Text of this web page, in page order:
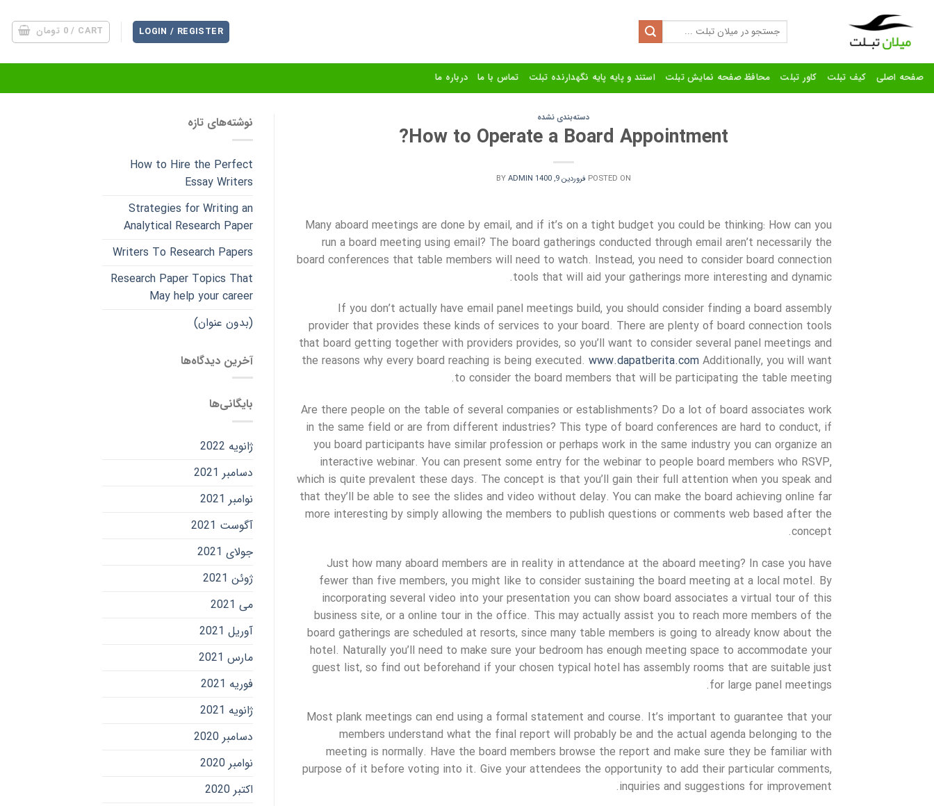
content
Search
for:
LOGIN / REGISTER
CART /
0 تومان
صفحه اصلی کیف تبلت کاور تبلت محافظ صفحه نمایش تبلت استند و پایه پایه نگهدارنده تبلت تماس با ما درباره ما
دسته‌بندی نشده
How to Operate a Board Appointment?
POSTED ON فروردین 9, 1400 BYADMIN
Many aboard meetings are done by email, and if it’s on a tight budget you could be thinking: How can you
run a board meeting using email? The board gatherings conducted through email aren’t necessarily the
board conferences that table members will need to watch. Instead, you need to consider board connection
tools that will aid your gatherings more interesting and dynamic.
If you don’t actually have email panel meetings build, you should consider finding a board assembly
provider that provides these kinds of services to your board. There are plenty of board connection tools
that board getting together with providers provides, so you’ll want to consider several panel meetings and
the reasons why every board reaching is being executed. www.dapatberita.com Additionally, you will want
to consider the board members that will be participating the table meeting.
Are there people on the table of several companies or establishments? Do a lot of board associates work
in the same field or are from different industries? This type of board conferences are hard to conduct, if
you board participants have similar profession or perhaps work in the same industry you can organize an
interactive webinar. You can present some entry for the webinar to people board members who RSVP,
which is quite prevalent these days. The concept is that you’ll gain their full attention when you speak and
that they’ll be able to see the slides and video without delay. You can make the board achieving online far
more interesting by simply allowing the members to publish questions or comments web based after the
concept.
Just how many aboard members are in reality in attendance at the aboard meeting? In case you have
fewer than five members, you might like to consider sustaining the board meeting at a local motel. By
incorporating several video into your presentation you can show board associates a virtual tour of this
business site, or a online tour in the office. This may actually assist you to reach more members of the
board gatherings are scheduled at resorts, since many table members is going to already know about the
hotel. Naturally you’ll need to make sure your bedroom has enough meeting space to accommodate your
guest list, so find out beforehand if your chosen typical hotel has assembly rooms that are suitable just
for large panel meetings.
Most plank meetings can end using a formal statement and course. It’s important to guarantee that your
members understand what the final report will probably be and the actual agenda belonging to the
meeting is normally. Have the board members browse the report and make sure they be familiar with
purpose of it before voting into it. Give your attendees the opportunity to add their particular comments,
inquiries and suggestions for improvement.
نوشته‌های تازه
How to Hire the Perfect
Essay Writers
Strategies for Writing an
Analytical Research Paper
Writers To Research Papers
Research Paper Topics That
May help your career
(بدون عنوان)
آخرین دیدگاه‌ها
بایگانی‌ها
ژانویه 2022
دسامبر 2021
نوامبر 2021
آگوست 2021
جولای 2021
ژوئن 2021
می 2021
آوریل 2021
مارس 2021
فوریه 2021
ژانویه 2021
دسامبر 2020
نوامبر 2020
اکتبر 2020